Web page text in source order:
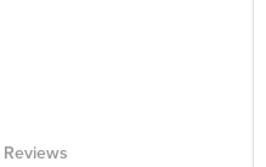
Reviews